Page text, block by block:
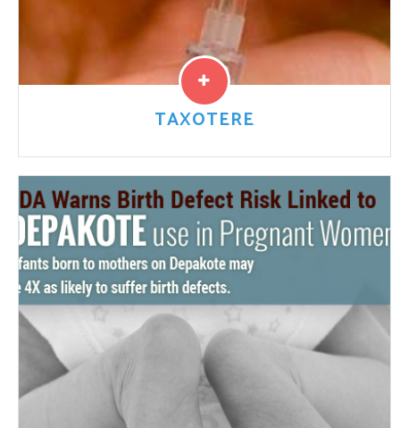
A Taxotere class action lawsuit investigation has been
opened into claims that the manufacturer, Sanofi-
Aventis, knew that permanent hair loss from Taxotere
side effects could...
TAXOTERE